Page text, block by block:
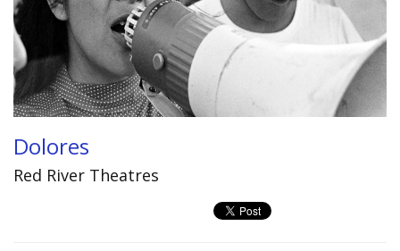
Dolores
Red River Theatres